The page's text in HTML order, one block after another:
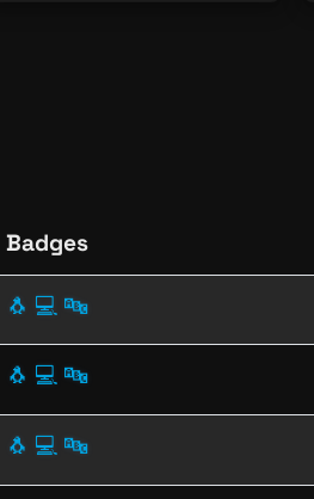
Badges
🐧 💻 🔤
🐧 💻 🔤
🐧 💻 🔤